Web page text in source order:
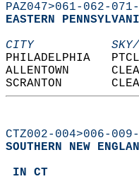
PAZ047>061-062-
EASTERN
CITY           SKY/
ALLENTOWN
SCRANTON
CTZ002-004>006-
SOUTHERN NEW
IN CT